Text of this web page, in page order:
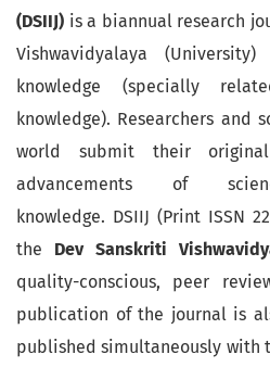
(DSIIJ) is a biannual research
Vishwavidyalaya
knowledge (specially
knowledge). Researchers and
world submit their
advancements of
knowledge. DSIIJ (Print ISSN
the Dev Sanskriti
quality-conscious, peer
publication of the journal is
published simultaneously with